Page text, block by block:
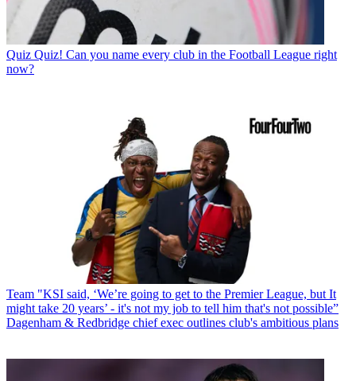
Quiz Quiz! Can you name every club in the Football League right
now?
Team "KSI said, ‘We’re going to get to the Premier League, but It
might take 20 years’ - it's not my job to tell him that's not possible”
Dagenham & Redbridge chief exec outlines club's ambitious plans